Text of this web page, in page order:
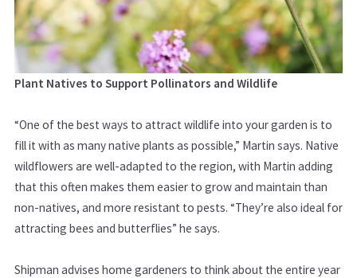
Plant Natives to Support Pollinators and Wildlife
“One of the best ways to attract wildlife into your garden is to
fill it with as many native plants as possible,” Martin says. Native
wildflowers are well-adapted to the region, with Martin adding
that this often makes them easier to grow and maintain than
non-natives, and more resistant to pests. “They’re also ideal for
attracting bees and butterflies” he says.
Shipman advises home gardeners to think about the entire year